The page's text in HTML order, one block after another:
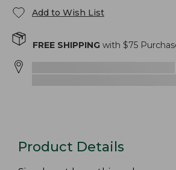
Add to Wish List
FREE SHIPPING with $75
Product Details